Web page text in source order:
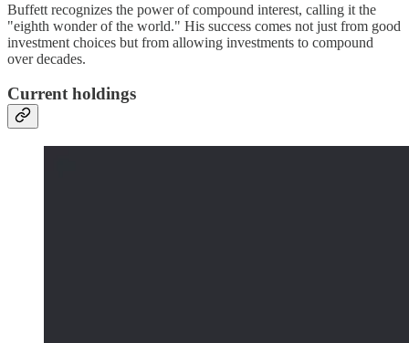
Buffett recognizes the power of compound interest, calling it the
"eighth wonder of the world." His success comes not just from good
investment choices but from allowing investments to compound
over decades.
Current holdings